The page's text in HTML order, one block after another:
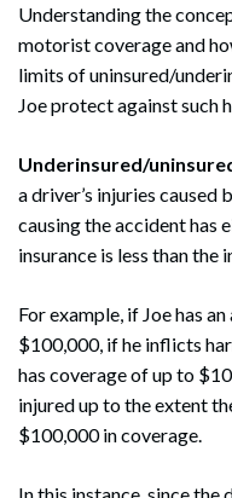
Understanding the
motorist coverage and
limits of uninsured/
Joe protect against such
Underinsured/
a driver’s injuries caused
causing the accident has
insurance is less than the
For example, if Joe has
$100,000, if he inflicts
has coverage of up to
injured up to the extent
$100,000 in coverage.